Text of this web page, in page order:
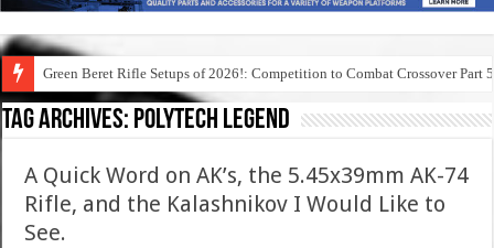
Green Beret Rifle Setups of 2026!: Competition to Combat Crossover Part 5
Tag Archives: polytech legend
A Quick Word on AK’s, the 5.45x39mm AK-74
Rifle, and the Kalashnikov I Would Like to
See.